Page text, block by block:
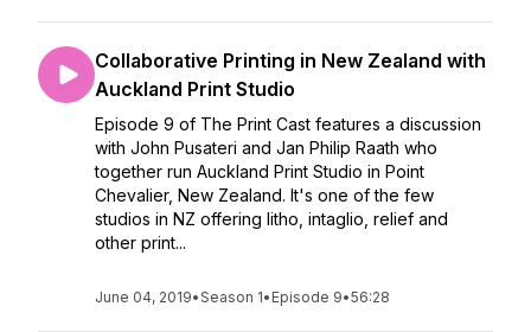
Collaborative Printing in New Zealand with
Auckland Print Studio
Episode 9 of The Print Cast features a discussion
with John Pusateri and Jan Philip Raath who
together run Auckland Print Studio in Point
Chevalier, New Zealand. It's one of the few
studios in NZ offering litho, intaglio, relief and
other print...
June 04, 2019•Season 1• Episode 9•56:28